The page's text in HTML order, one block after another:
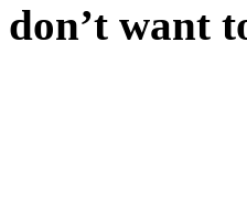
don’t want